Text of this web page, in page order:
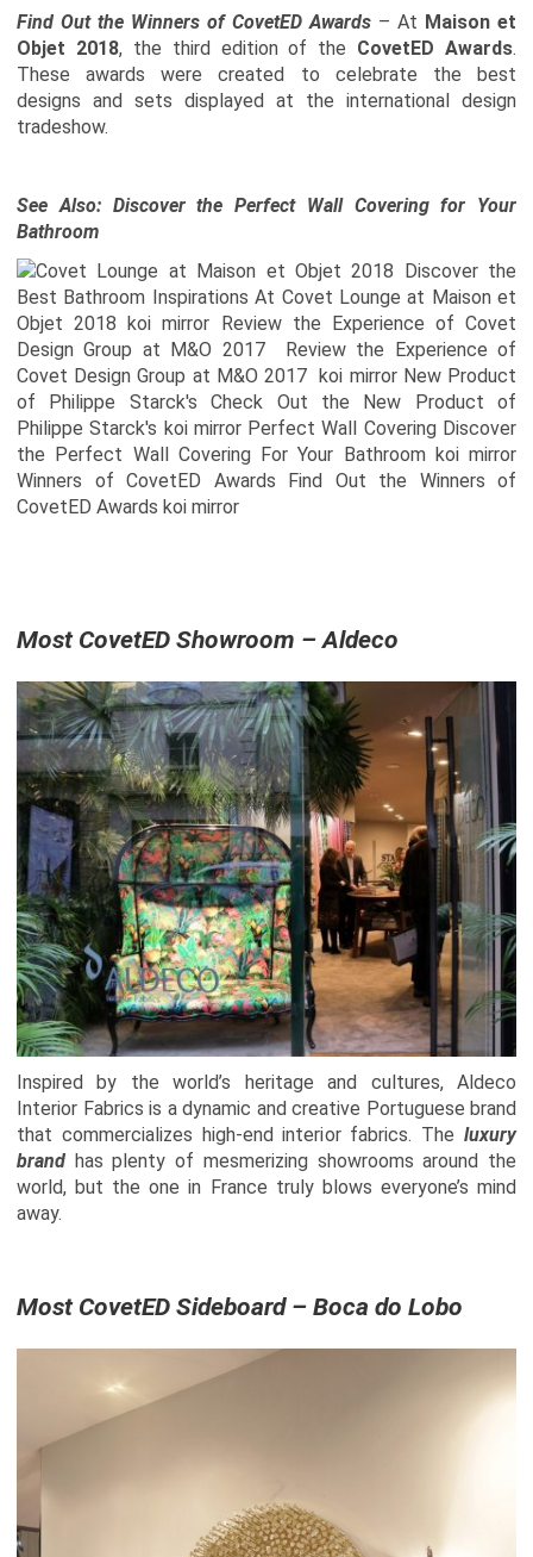
Find Out the Winners of CovetED Awards – At Maison et
Objet 2018, the third edition of the CovetED Awards.
These awards were created to celebrate the best
designs and sets displayed at the international design
tradeshow.
See Also:Discover the Perfect Wall Covering for Your
Bathroom
Most CovetED Showroom – Aldeco
Inspired by the world’s heritage and cultures, Aldeco
Interior Fabrics is a dynamic and creative Portuguese brand
that commercializes high-end interior fabrics. The luxury
brand has plenty of mesmerizing showrooms around the
world, but the one in France truly blows everyone’s mind
away.
Most CovetED Sideboard – Boca do Lobo